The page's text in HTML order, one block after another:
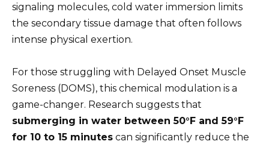
signaling molecules, cold water immersion limits
the secondary tissue damage that often follows
intense physical exertion.
For those struggling with Delayed Onset Muscle
Soreness (DOMS), this chemical modulation is a
game-changer. Research suggests that
submerging in water between 50°F and 59°F
for 10 to 15 minutes can significantly reduce the